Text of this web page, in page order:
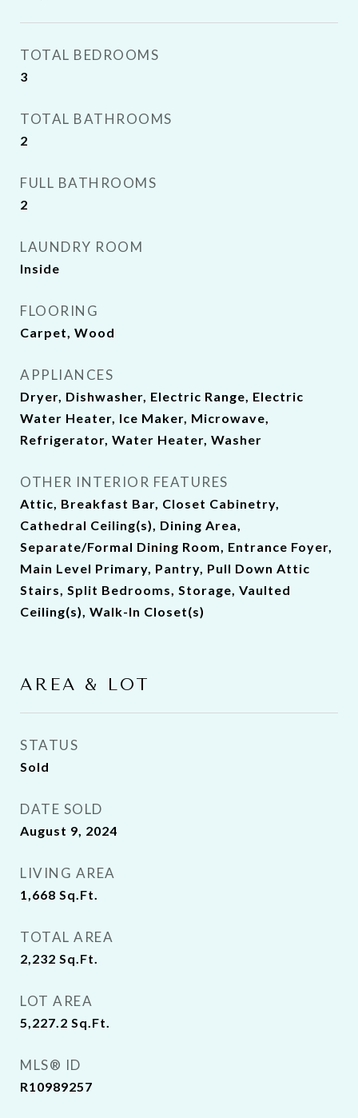
TOTAL BEDROOMS
3
TOTAL BATHROOMS
2
FULL BATHROOMS
2
LAUNDRY ROOM
Inside
FLOORING
Carpet, Wood
APPLIANCES
Dryer, Dishwasher, Electric Range, Electric
Water Heater, Ice Maker, Microwave,
Refrigerator, Water Heater, Washer
OTHER INTERIOR FEATURES
Attic, Breakfast Bar, Closet Cabinetry,
Cathedral Ceiling(s), Dining Area,
Separate/Formal Dining Room, Entrance Foyer,
Main Level Primary, Pantry, Pull Down Attic
Stairs, Split Bedrooms, Storage, Vaulted
Ceiling(s), Walk-In Closet(s)
AREA & LOT
STATUS
Sold
DATE SOLD
August 9, 2024
LIVING AREA
1,668 Sq.Ft.
TOTAL AREA
2,232 Sq.Ft.
LOT AREA
5,227.2 Sq.Ft.
MLS® ID
R10989257